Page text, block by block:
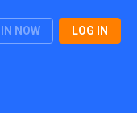
NOW LOG IN